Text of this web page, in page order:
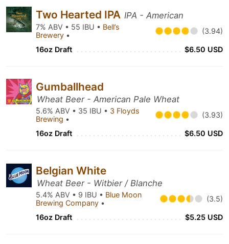
Two Hearted IPA IPA - American
7% ABV • 55 IBU • Bell’s
Brewery • (3.94)
16oz Draft $6.50 USD
Gumballhead
Wheat Beer - American Pale Wheat
5.6% ABV • 35 IBU • 3 Floyds
Brewing • (3.93)
16oz Draft $6.50 USD
Belgian White
Wheat Beer - Witbier / Blanche
5.4% ABV • 9 IBU • Blue Moon
Brewing Company • (3.5)
16oz Draft $5.25 USD